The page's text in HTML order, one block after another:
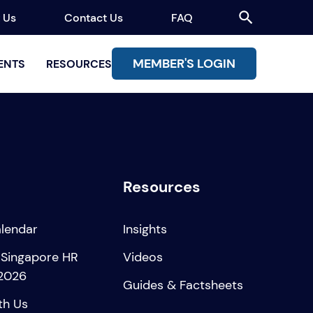
Contact Us FAQ
RESOURCES MEMBER'S LOGIN
HR
Us
Resources
Insights
Videos
Guides & Factsheets